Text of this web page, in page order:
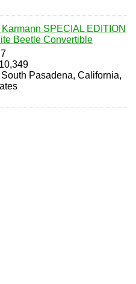
SPECIAL EDITION
Beetle Convertible
South Pasadena, California,